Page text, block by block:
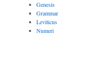
Genesis
Grammar
Leviticus
Numeri